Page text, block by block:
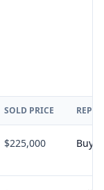
SOLD PRICE
$225,000 Buyer